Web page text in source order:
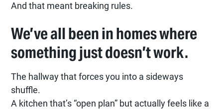
And that meant breaking rules.
We’ve all been in homes where
something just doesn’t work.
The hallway that forces you into a sideways
shuffle.
A kitchen that’s “open plan” but actually feels like a